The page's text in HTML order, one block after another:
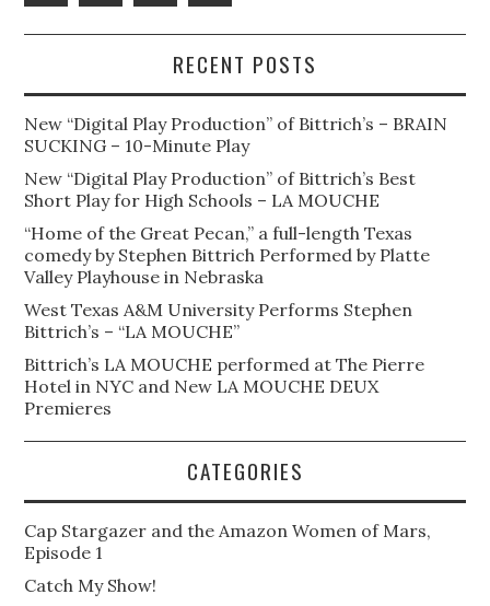
RECENT POSTS
New “Digital Play Production” of Bittrich’s – BRAIN
SUCKING – 10-Minute Play
New “Digital Play Production” of Bittrich’s Best
Short Play for High Schools – LA MOUCHE
“Home of the Great Pecan,” a full-length Texas
comedy by Stephen Bittrich Performed by Platte
Valley Playhouse in Nebraska
West Texas A&M University Performs Stephen
Bittrich’s – “LA MOUCHE”
Bittrich’s LA MOUCHE performed at The Pierre
Hotel in NYC and New LA MOUCHE DEUX
Premieres
CATEGORIES
Cap Stargazer and the Amazon Women of Mars,
Episode 1
Catch My Show!